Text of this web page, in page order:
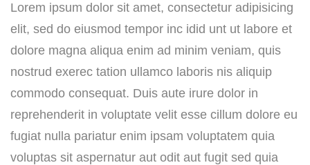
Lorem ipsum dolor sit amet, consectetur adipisicing
elit, sed do eiusmod tempor inc idid unt ut labore et
dolore magna aliqua enim ad minim veniam, quis
nostrud exerec tation ullamco laboris nis aliquip
commodo consequat. Duis aute irure dolor in
reprehenderit in voluptate velit esse cillum dolore eu
fugiat nulla pariatur enim ipsam voluptatem quia
voluptas sit aspernatur aut odit aut fugit sed quia
Remember me Lost your password?